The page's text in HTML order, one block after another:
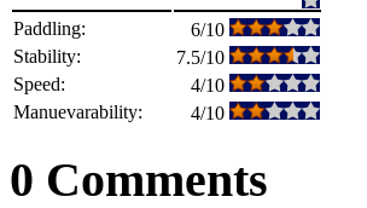
Paddling:
6/10
Stability:
7.5/10
Speed:
4/10
Manuevarability:
4/10
0 Comments